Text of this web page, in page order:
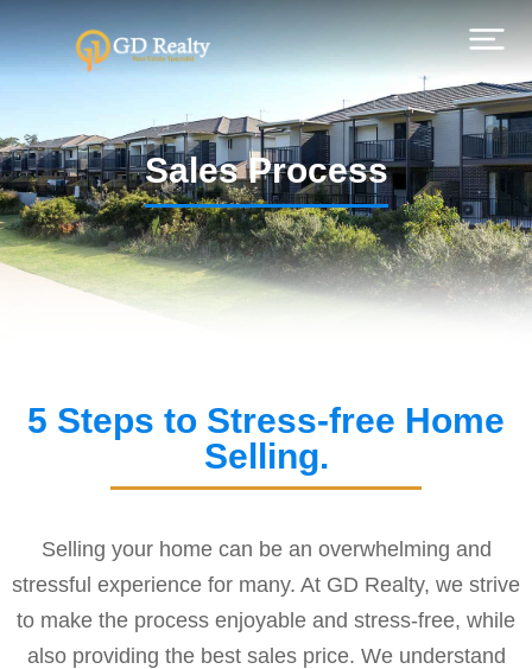
Sales Process
5 Steps to Stress-free Home
Selling.
Selling your home can be an overwhelming and
stressful experience for many. At GD Realty, we strive
to make the process enjoyable and stress-free, while
also providing the best sales price. We understand